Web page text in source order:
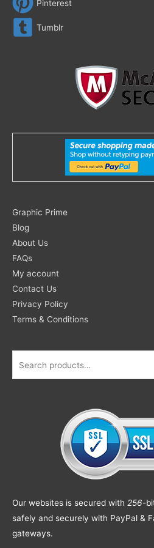
Pinterest
Tumblr
Graphic Prime
Blog
About Us
FAQs
My account
Contact Us
Privacy Policy
Terms & Conditions
Search
for:
Our websites is secured with 256-
safely and securely with PayPal &
gateways.